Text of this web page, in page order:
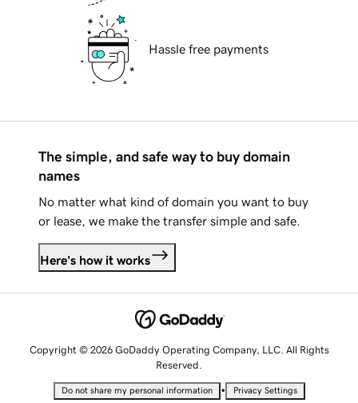
Hassle free payments
The simple, and safe way to buy domain
names
No matter what kind of domain you want to buy
or lease, we make the transfer simple and safe.
Here's how it works
Copyright © 2026 GoDaddy Operating Company, LLC. All Rights
Reserved.
Do not share my personal information • Privacy Settings